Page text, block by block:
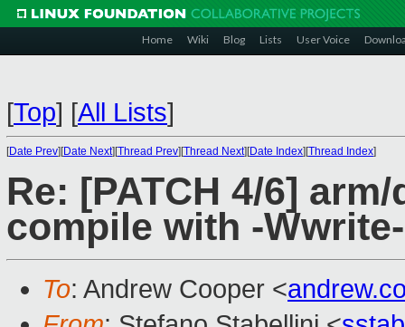
Home Wiki Blog Lists User Voice
[Top] [All Lists]
[Date Prev][Date Next][Thread Prev][Thread Next][Date Index][Thread Index]
Re: [PATCH 4/6]
compile with -
To: Andrew Cooper <